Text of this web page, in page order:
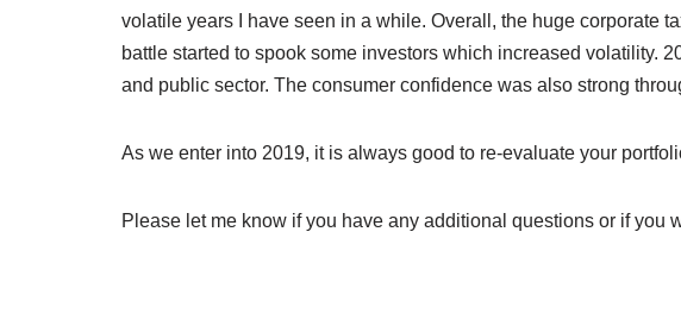
volatile years I have seen in a while. Overall, the huge corporate
battle started to spook some investors which increased volatility.
and public sector. The consumer confidence was also strong
As we enter into 2019, it is always good to re-evaluate your
Please let me know if you have any additional questions or if you